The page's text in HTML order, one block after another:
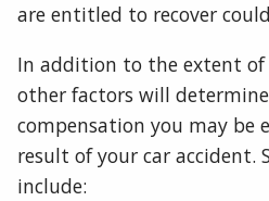
are entitled to recover
In addition to the extent of
other factors will
compensation you may be
result of your car accident.
include: